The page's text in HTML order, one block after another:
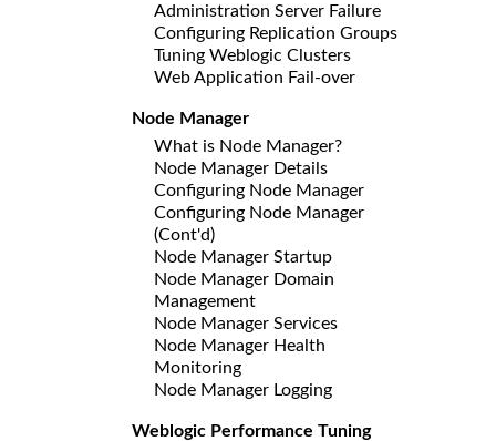
Administration Server Failure
Configuring Replication Groups
Tuning Weblogic Clusters
Web Application Fail-over
Node Manager
What is Node Manager?
Node Manager Details
Configuring Node Manager
Configuring Node Manager
(Cont'd)
Node Manager Startup
Node Manager Domain
Management
Node Manager Services
Node Manager Health
Monitoring
Node Manager Logging
Weblogic Performance Tuning